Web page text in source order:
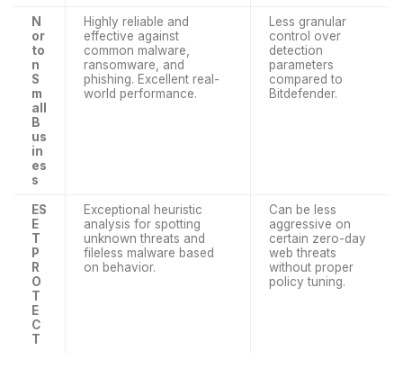
N
or
to
n
S
m
all
B
us
in
es
s
Highly reliable and
effective against
common malware,
ransomware, and
phishing. Excellent real-
world performance.
Less granular
control over
detection
parameters
compared to
Bitdefender.
ES
E
T
P
R
O
T
E
C
T
Exceptional heuristic
analysis for spotting
unknown threats and
fileless malware based
on behavior.
Can be less
aggressive on
certain zero-day
web threats
without proper
policy tuning.